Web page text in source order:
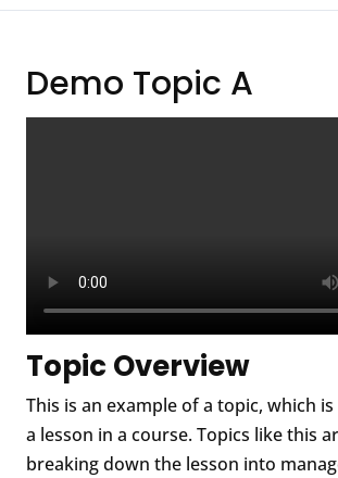
Demo Topic A
Topic Overview
This is an example of a topic, which
a lesson in a course. Topics like this
breaking down the lesson into